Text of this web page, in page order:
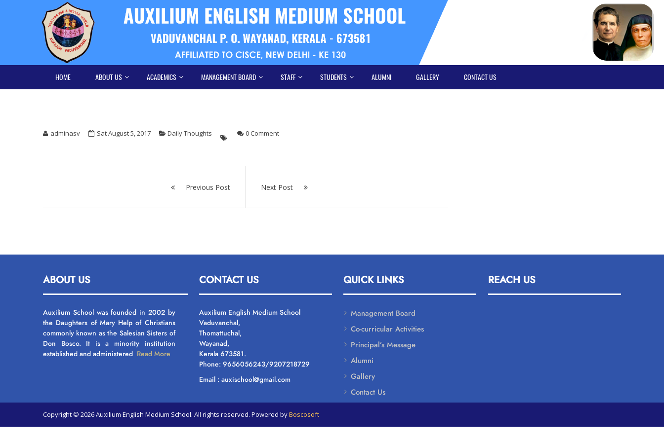
HOME ABOUT US ACADEMICS MANAGEMENT BOARD STAFF STUDENTS ALUMNI GALLERY CONTACT US
adminasv Sat August 5, 2017 Daily Thoughts 0 Comment
Previous Post Next Post
ABOUT US
Auxilium School was founded in 2002 by
the Daughters of Mary Help of Christians
commonly known as the Salesian Sisters of
Don Bosco. It is a minority institution
established and administered Read More
CONTACT US
Auxilium English Medium School
Vaduvanchal,
Thomattuchal,
Wayanad,
Kerala 673581.
Phone: 9656056243/9207218729
Email : auxischool@gmail.com
QUICK LINKS
Management Board
Co-curricular Activities
Principal’s Message
Alumni
Gallery
Contact Us
REACH US
Copyright © 2026 Auxilium English Medium School. All rights reserved. Powered byBoscosoft